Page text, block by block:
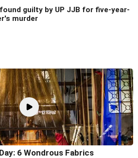
guilty by UP JJB for five-year-
murder
6 Wondrous Fabrics